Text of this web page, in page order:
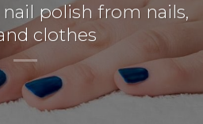
polish from nails,
clothes